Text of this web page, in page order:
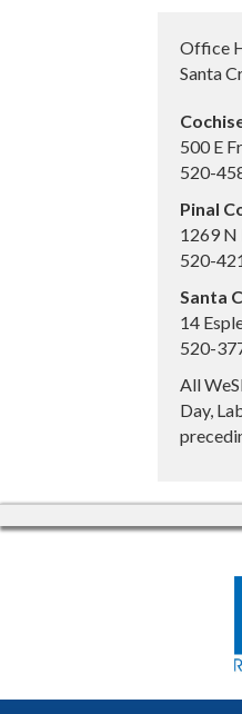
Office
Santa
500 E
520-
Pinal
1269 N
520-
Santa
14
520-
All
Day,